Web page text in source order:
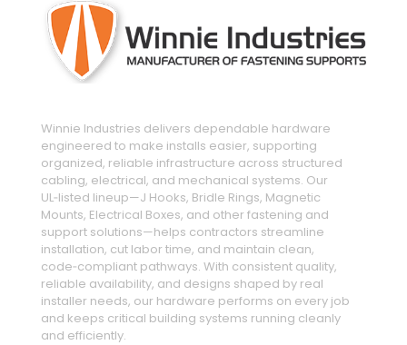
Winnie Industries delivers dependable hardware
engineered to make installs easier, supporting
organized, reliable infrastructure across structured
cabling, electrical, and mechanical systems. Our
UL‑listed lineup—J Hooks, Bridle Rings, Magnetic
Mounts, Electrical Boxes, and other fastening and
support solutions—helps contractors streamline
installation, cut labor time, and maintain clean,
code‑compliant pathways. With consistent quality,
reliable availability, and designs shaped by real
installer needs, our hardware performs on every job
and keeps critical building systems running cleanly
and efficiently.